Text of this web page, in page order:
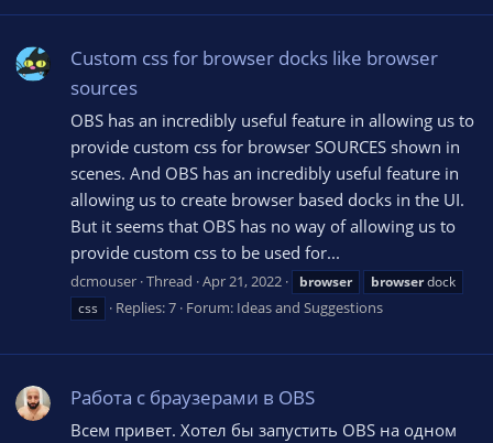
Custom css for browser docks like browser
sources
OBS has an incredibly useful feature in allowing us to
provide custom css for browser SOURCES shown in
scenes. And OBS has an incredibly useful feature in
allowing us to create browser based docks in the UI.
But it seems that OBS has no way of allowing us to
provide custom css to be used for...
dcmouser Thread Apr 21, 2022 browser browserdock
css
Replies: 7 Forum: Ideas and Suggestions
Работа с браузерами в OBS
Всем привет. Хотел бы запустить OBS на одном